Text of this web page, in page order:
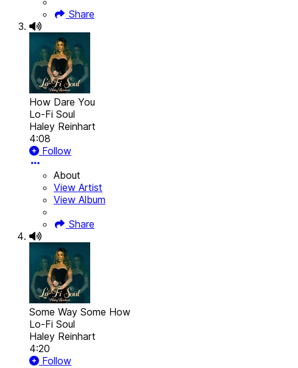
Share
How Dare You
Lo-Fi Soul
Haley Reinhart
4:08
Follow
About
View Artist
View Album
Share
Some Way Some How
Lo-Fi Soul
Haley Reinhart
4:20
Follow